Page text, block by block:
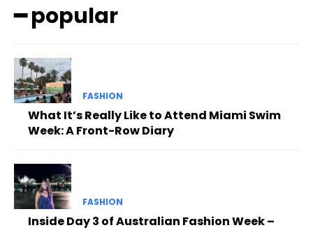
━ popular
FASHION
What It’s Really Like to Attend Miami Swim
Week: A Front-Row Diary
FASHION
Inside Day 3 of Australian Fashion Week –